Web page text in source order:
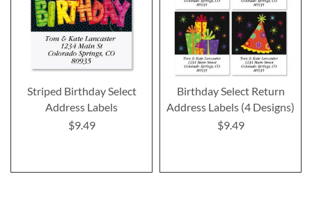
Striped Birthday Select
Address Labels
$9.49
Birthday Select Return
Address Labels (4 Designs)
$9.49